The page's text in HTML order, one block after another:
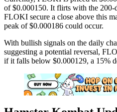
of $0.000150. It flirts with the
FLOKI secure a close above this
peak of $0.000186 could occur.
With bullish signals on the daily
suggesting a potential reversal,
if it falls below $0.000129, a 15%